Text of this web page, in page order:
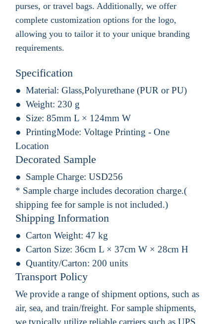
purses, or travel bags. Additionally, we offer
complete customization options for the logo,
allowing you to tailor it to your unique branding
requirements.
Specification
Material: Glass,Polyurethane (PUR or PU)
Weight: 230 g
Size: 85mm L × 124mm W
PrintingMode: Voltage Printing - One
Location
Decorated Sample
Sample Charge: USD256
* Sample charge includes decoration charge.(
shipping fee for sample is not included.)
Shipping Information
Carton Weight: 47 kg
Carton Size: 36cm L × 37cm W × 28cm H
Quantity/Carton: 200 units
Transport Policy
We provide a range of shipment options, such as
air, sea, and train/freight. For sample shipments,
we typically utilize reliable carriers such as UPS,